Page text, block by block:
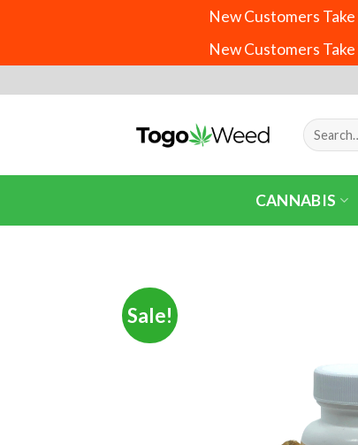
New Customers Take
New Customers Take
to
Search
for:
CANNABIS
Sale!